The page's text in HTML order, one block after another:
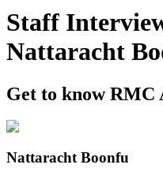
Staff
Nattaracht
Get to know RMC
Nattaracht Boonfu